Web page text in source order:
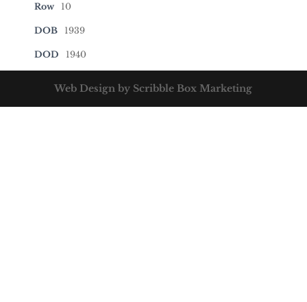
Row 10
DOB 1939
DOD 1940
Web Design by Scribble Box Marketing